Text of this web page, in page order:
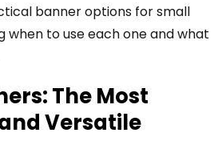
banner options for small
when to use each one and what
The Most
Versatile